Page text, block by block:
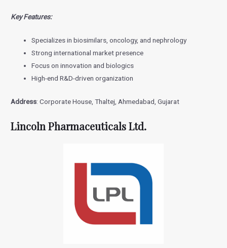
Key Features:
Specializes in biosimilars, oncology, and nephrology
Strong international market presence
Focus on innovation and biologics
High-end R&D-driven organization
Address: Corporate House, Thaltej, Ahmedabad, Gujarat
Lincoln Pharmaceuticals Ltd.